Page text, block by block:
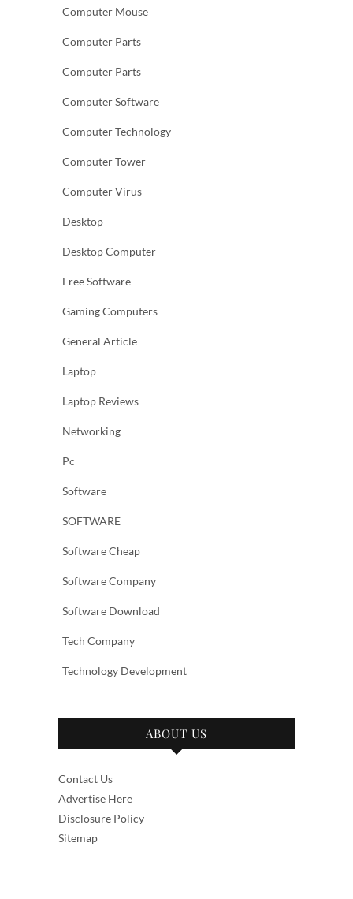
Computer Mouse
Computer Parts
Computer Parts
Computer Software
Computer Technology
Computer Tower
Computer Virus
Desktop
Desktop Computer
Free Software
Gaming Computers
General Article
Laptop
Laptop Reviews
Networking
Pc
Software
SOFTWARE
Software Cheap
Software Company
Software Download
Tech Company
Technology Development
ABOUT US
Contact Us
Advertise Here
Disclosure Policy
Sitemap